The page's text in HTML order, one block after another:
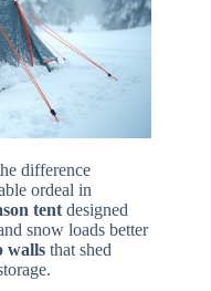
difference
ordeal in
tent designed
snow loads better
walls that shed